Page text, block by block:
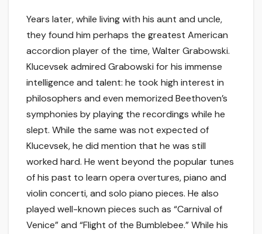
Years later, while living with his aunt and uncle,
they found him perhaps the greatest American
accordion player of the time, Walter Grabowski.
Klucevsek admired Grabowski for his immense
intelligence and talent: he took high interest in
philosophers and even memorized Beethoven’s
symphonies by playing the recordings while he
slept. While the same was not expected of
Klucevsek, he did mention that he was still
worked hard. He went beyond the popular tunes
of his past to learn opera overtures, piano and
violin concerti, and solo piano pieces. He also
played well-known pieces such as “Carnival of
Venice” and “Flight of the Bumblebee.” While his